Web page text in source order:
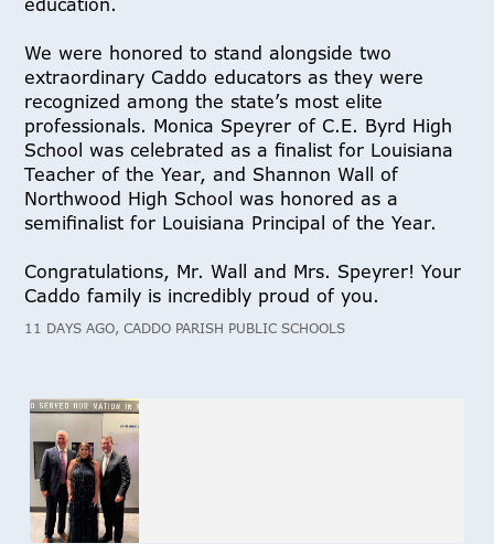
We were honored to stand alongside two
extraordinary Caddo educators as they were
recognized among the state’s most elite
professionals. Monica Speyrer of C.E. Byrd High
School was celebrated as a finalist for Louisiana
Teacher of the Year, and Shannon Wall of
Northwood High School was honored as a
semifinalist for Louisiana Principal of the Year.
Congratulations, Mr. Wall and Mrs. Speyrer! Your
Caddo family is incredibly proud of you.
11 DAYS AGO, CADDO PARISH PUBLIC SCHOOLS